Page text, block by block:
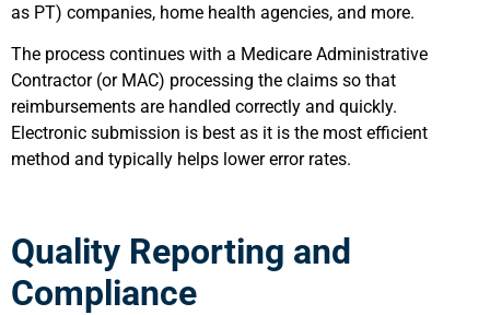
as PT) companies, home health agencies, and more.
The process continues with a Medicare Administrative
Contractor (or MAC) processing the claims so that
reimbursements are handled correctly and quickly.
Electronic submission is best as it is the most efficient
method and typically helps lower error rates.
Quality Reporting and
Compliance